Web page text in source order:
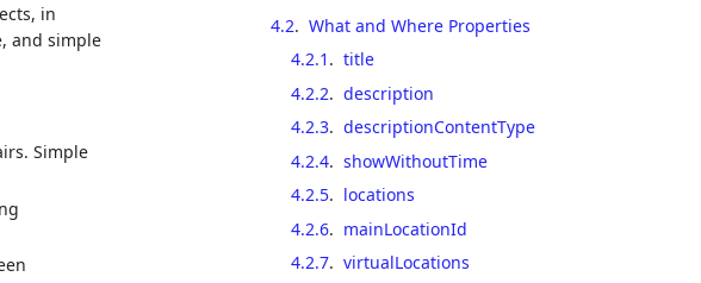
4.2. What and Where Properties
4.2.1 . title
4.2.2. description
4.2.3. descriptionContentType
4.2.4. showWithoutTime
4.2.5. locations
4.2.6. mainLocationId
4.2.7. virtualLocations
in
and simple
Simple